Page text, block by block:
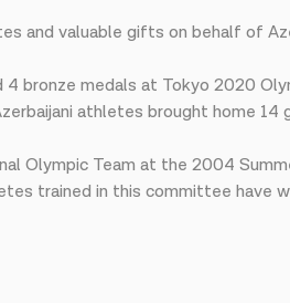
and valuable gifts on behalf of
bronze medals at Tokyo 2020
athletes brought home 14
Olympic Team at the 2004
trained in this committee have